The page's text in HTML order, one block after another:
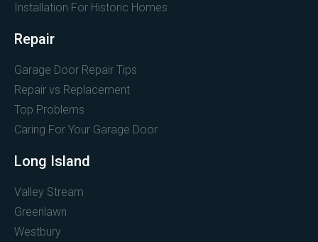
Installation For Historic Homes
Repair
Garage Door Repair Tips
Repair vs Replacement
Top Problems
Caring For Your Garage Door
Long Island
Valley Stream
Greenlawn
Westbury